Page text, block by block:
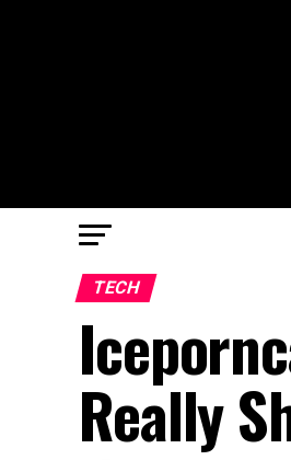
TECH
Really